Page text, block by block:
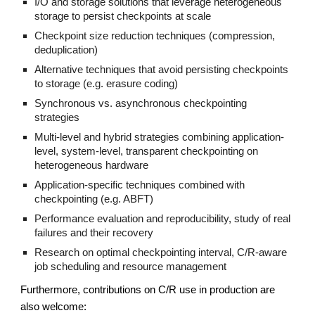
I/O and storage solutions that leverage heterogeneous
storage to persist checkpoints at scale
Checkpoint size reduction techniques (compression,
deduplication)
Alternative techniques that avoid persisting checkpoints
to storage (e.g. erasure coding)
Synchronous vs. asynchronous checkpointing
strategies
Multi-level and hybrid strategies combining application-
level, system-level, transparent checkpointing on
heterogeneous hardware
Application-specific techniques combined with
checkpointing (e.g. ABFT)
Performance evaluation and reproducibility, study of real
failures and their recovery
Research on optimal checkpointing interval, C/R-aware
job scheduling and resource management
Furthermore, contributions on C/R use in production are
also welcome: